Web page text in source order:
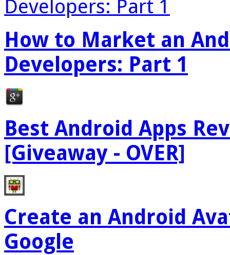
How to Market an
Developers: Part 1
Best Android Apps
[Giveaway - OVER]
Create an Android
Google